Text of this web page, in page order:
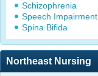
Schizophrenia
Speech Impairment
Spina Bifida
Northeast Nursing